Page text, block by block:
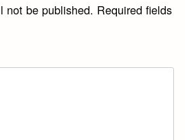
not be published. Required fields